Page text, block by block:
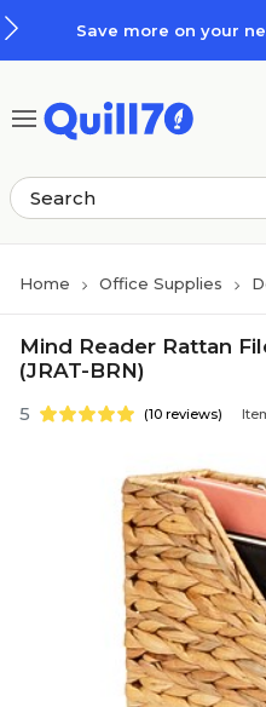
Save more on your
Home Office Supplies
Mind Reader Rattan
(JRAT-BRN)
5 (10 reviews)